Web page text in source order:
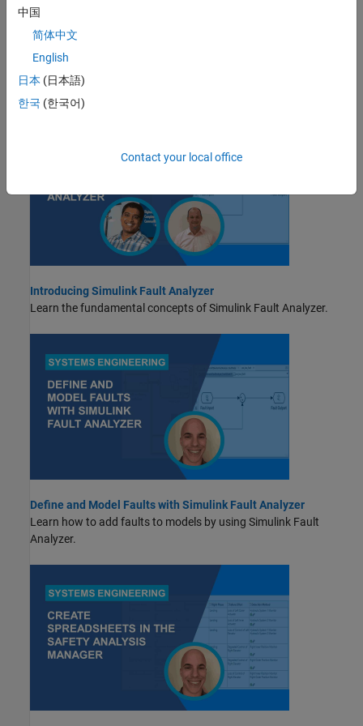
STEP 3:
STEP 4:
Videos
Introducing Simulink Fault Analyzer
Learn the fundamental concepts ofSimulink Fault Analyzer.
Define and Model Faults with Simulink Fault Analyzer
Learn how to add faults to models by using Simulink Fault
Analyzer.
中国
简体中文
English
日本 (日本語)
한국 (한국어)
Contact your local office